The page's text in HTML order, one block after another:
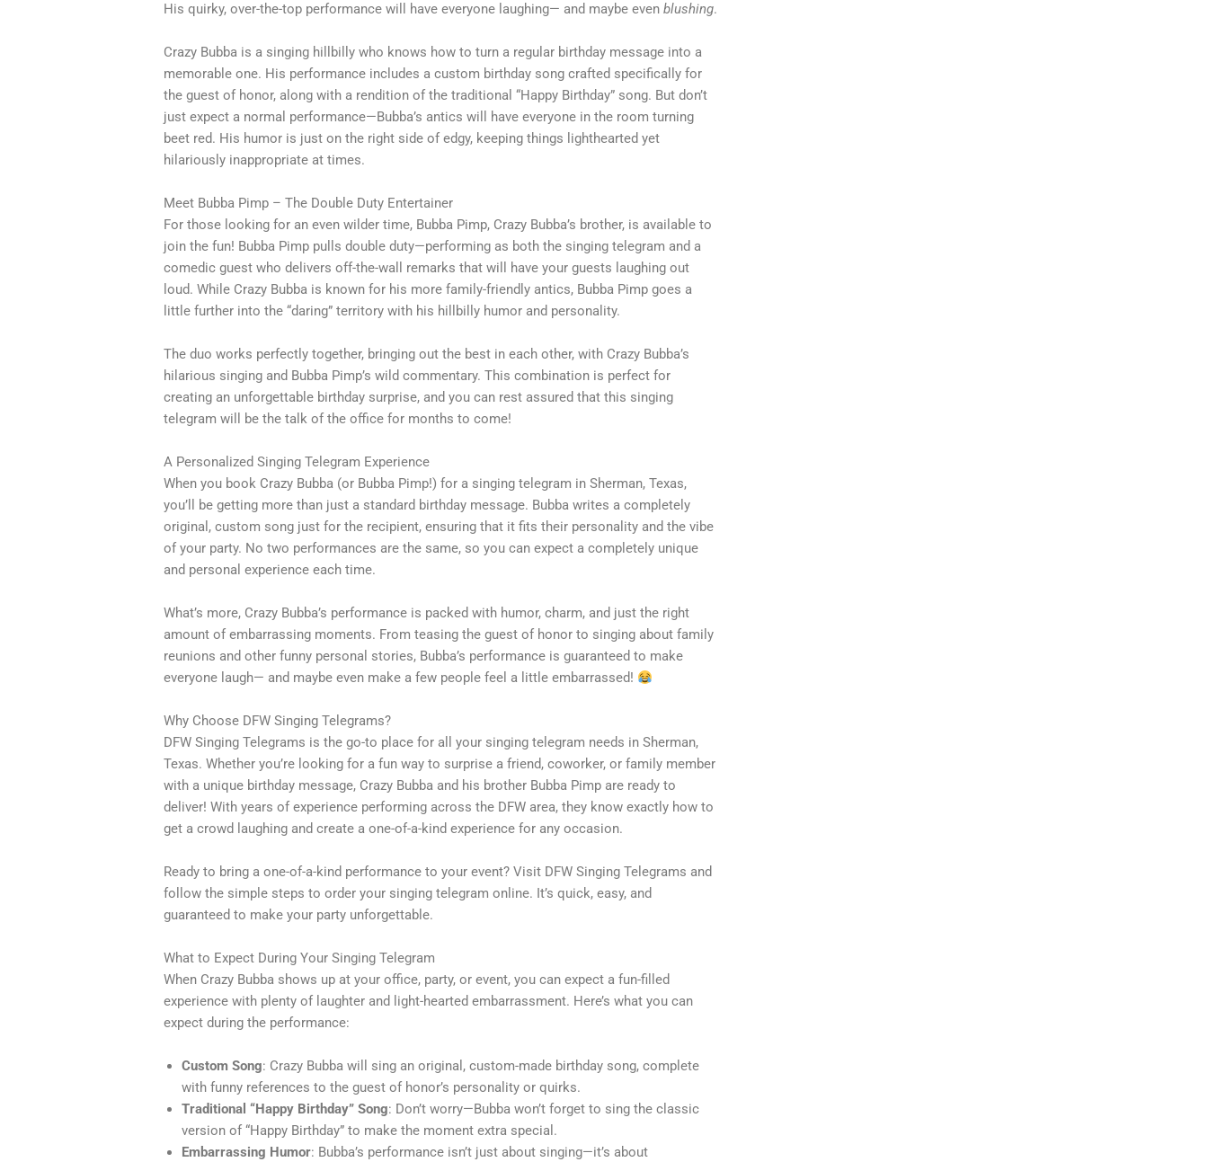
His quirky, over-the-top performance will have everyone laughing— and maybe evenblushing.
Crazy Bubba is a singing hillbilly who knows how to turn a regular birthday message into a
memorable one. His performance includes a custom birthday song crafted specifically for
the guest of honor, along with a rendition of the traditional “Happy Birthday” song. But don’t
just expect a normal performance—Bubba’s antics will have everyone in the room turning
beet red. His humor is just on the right side of edgy, keeping things lighthearted yet
hilariously inappropriate at times.
Meet Bubba Pimp – The Double Duty Entertainer
For those looking for an even wilder time, Bubba Pimp, Crazy Bubba’s brother, is available to
join the fun! Bubba Pimp pulls double duty—performing as both the singing telegram and a
comedic guest who delivers off-the-wall remarks that will have your guests laughing out
loud. While Crazy Bubba is known for his more family-friendly antics, Bubba Pimp goes a
little further into the “daring” territory with his hillbilly humor and personality.
The duo works perfectly together, bringing out the best in each other, with Crazy Bubba’s
hilarious singing and Bubba Pimp’s wild commentary. This combination is perfect for
creating an unforgettable birthday surprise, and you can rest assured that this singing
telegram will be the talk of the office for months to come!
A Personalized Singing Telegram Experience
When you book Crazy Bubba (or Bubba Pimp!) for a singing telegram in Sherman, Texas,
you’ll be getting more than just a standard birthday message. Bubba writes a completely
original, custom song just for the recipient, ensuring that it fits their personality and the vibe
of your party. No two performances are the same, so you can expect a completely unique
and personal experience each time.
What’s more, Crazy Bubba’s performance is packed with humor, charm, and just the right
amount of embarrassing moments. From teasing the guest of honor to singing about family
reunions and other funny personal stories, Bubba’s performance is guaranteed to make
everyone laugh— and maybe even make a few people feel a little embarrassed!
Why Choose DFW Singing Telegrams?
DFW Singing Telegrams is the go-to place for all your singing telegram needs in Sherman,
Texas. Whether you’re looking for a fun way to surprise a friend, coworker, or family member
with a unique birthday message, Crazy Bubba and his brother Bubba Pimp are ready to
deliver! With years of experience performing across the DFW area, they know exactly how to
get a crowd laughing and create a one-of-a-kind experience for any occasion.
Ready to bring a one-of-a-kind performance to your event? Visit DFW Singing Telegrams and
follow the simple steps to order your singing telegram online. It’s quick, easy, and
guaranteed to make your party unforgettable.
What to Expect During Your Singing Telegram
When Crazy Bubba shows up at your office, party, or event, you can expect a fun-filled
experience with plenty of laughter and light-hearted embarrassment. Here’s what you can
expect during the performance:
Custom Song: Crazy Bubba will sing an original, custom-made birthday song, complete
with funny references to the guest of honor’s personality or quirks.
Traditional “Happy Birthday” Song: Don’t worry—Bubba won’t forget to sing the classic
version of “Happy Birthday” to make the moment extra special.
Embarrassing Humor: Bubba’s performance isn’t just about singing—it’s about